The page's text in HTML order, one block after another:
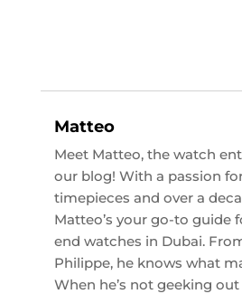
Matteo
Meet Matteo, the watch
our blog! With a passion
timepieces and over a
Matteo’s your go-to guide
end watches in Dubai.
Philippe, he knows what
When he’s not geeking